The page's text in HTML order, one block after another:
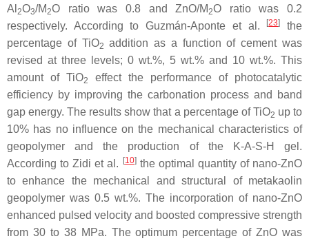
Al 2O3/M2O ratio was 0.8 and ZnO/M2O ratio was 0.2
respectively. According to Guzmán-Aponte et al.
[23]
the
percentage of TiO2 addition as a function of cement was
revised at three levels; 0 wt.%, 5 wt.% and 10 wt.%. This
amount of TiO2
effect the performance of photocatalytic
efficiency by improving the carbonation process and band
gap energy. The results show that a percentage of TiO2 up to
10% has no influence on the mechanical characteristics of
geopolymer and the production of the K-A-S-H gel.
According to Zidi et al.
[10]the optimal quantity of nano-ZnO
to enhance the mechanical and structural of metakaolin
geopolymer was 0.5 wt.%. The incorporation of nano-ZnO
enhanced pulsed velocity and boosted compressive strength
from 30 to 38 MPa. The optimum percentage of ZnO was